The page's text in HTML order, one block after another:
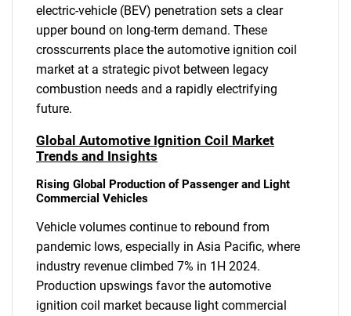
electric-vehicle (BEV) penetration sets a clear
upper bound on long-term demand. These
crosscurrents place the automotive ignition coil
market at a strategic pivot between legacy
combustion needs and a rapidly electrifying
future.
Global Automotive Ignition Coil Market
Trends and Insights
Rising Global Production of Passenger and Light
Commercial Vehicles
Vehicle volumes continue to rebound from
pandemic lows, especially in Asia Pacific, where
industry revenue climbed 7% in 1H 2024.
Production upswings favor the automotive
ignition coil market because light commercial